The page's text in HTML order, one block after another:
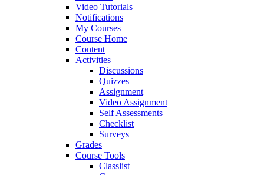
Video Tutorials
Notifications
My Courses
Course Home
Content
Activities
Discussions
Quizzes
Assignment
Video Assignment
Self Assessments
Checklist
Surveys
Grades
Course Tools
Classlist